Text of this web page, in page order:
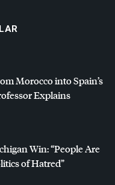
Morocco into Spain’s
Explains
Win: “People Are
of Hatred”